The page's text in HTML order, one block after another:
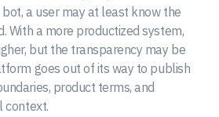
a user may at least know the
With a more productized system,
but the transparency may be
goes out of its way to publish
product terms, and
context.